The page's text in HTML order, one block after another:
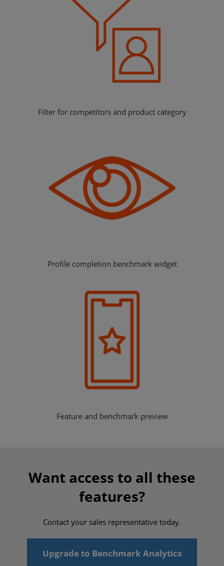
Filter for competitors and product category
Profile completion benchmark widget
Feature and benchmark preview
Want access to all these
features?
Contact your sales representative today.
Upgrade to Benchmark Analytics